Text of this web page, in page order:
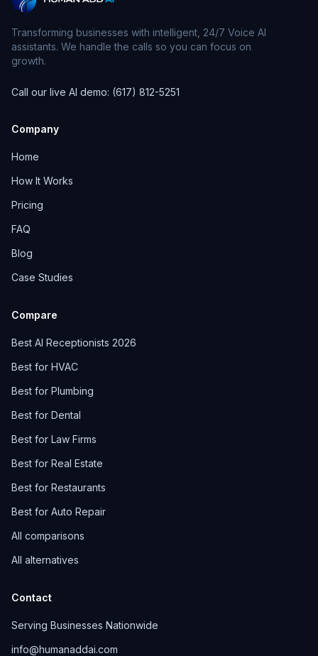
Transforming businesses with intelligent, 24/7 Voice AI
assistants. We handle the calls so you can focus on
growth.
Call our live AI demo: (617) 812-5251
Company
Home
How It Works
Pricing
FAQ
Blog
Case Studies
Compare
Best AI Receptionists 2026
Best for HVAC
Best for Plumbing
Best for Dental
Best for Law Firms
Best for Real Estate
Best for Restaurants
Best for Auto Repair
All comparisons
All alternatives
Contact
Serving Businesses Nationwide
info@humanaddai.com